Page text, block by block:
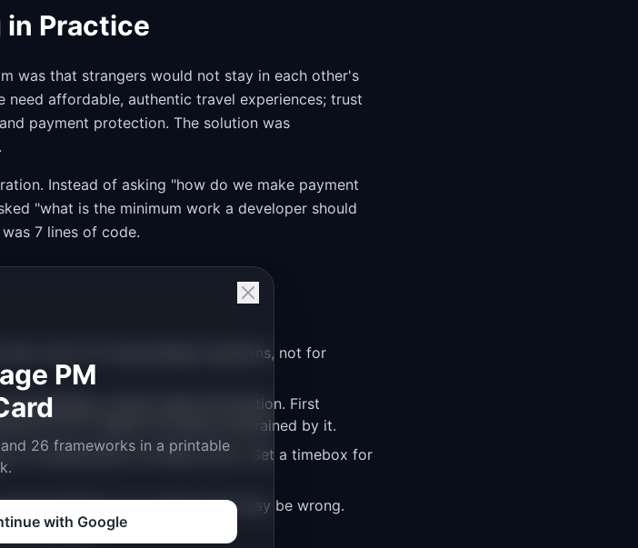
Practice
was that strangers would not stay in each other's
need affordable, authentic travel experiences; trust
payment protection. The solution was
Instead of asking "how do we make payment
"what is the minimum work a developer should
7 lines of code.
slow. Use it for big strategic questions, not for
analogies contain useful information. First
prior art; it means not being constrained by it.
to fundamentals can delay action. Set a timebox for
simplicity" is an opinion that may be wrong.
principle.
PM
26 frameworks in a printable
with Google